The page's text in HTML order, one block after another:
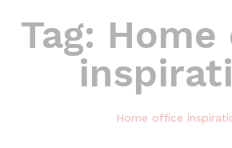
Tag:
Home office